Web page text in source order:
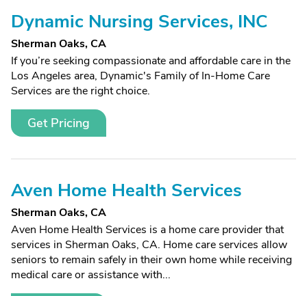
Dynamic Nursing Services, INC
Sherman Oaks, CA
If you’re seeking compassionate and affordable care in the
Los Angeles area, Dynamic's Family of In-Home Care
Services are the right choice.
Get Pricing
Aven Home Health Services
Sherman Oaks, CA
Aven Home Health Services is a home care provider that
services in Sherman Oaks, CA. Home care services allow
seniors to remain safely in their own home while receiving
medical care or assistance with...